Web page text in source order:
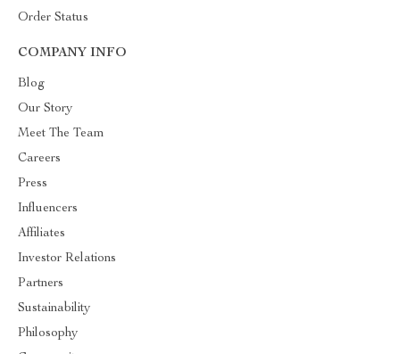
Order Status
COMPANY INFO
Blog
Our Story
Meet The Team
Careers
Press
Influencers
Affiliates
Investor Relations
Partners
Sustainability
Philosophy